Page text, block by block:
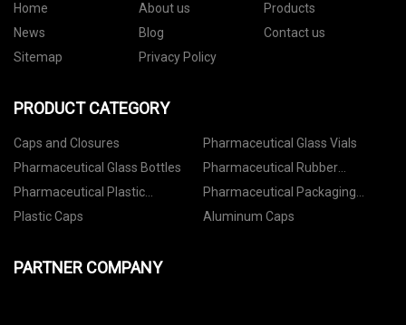
Home About us
Products
News
Blog
Contact us
Sitemap
Privacy Policy
PRODUCT CATEGORY
Caps and Closures
Pharmaceutical Glass Vials
Pharmaceutical Glass Bottles
Pharmaceutical Rubber
Stoppers
Pharmaceutical Plastic
Containers
Pharmaceutical Packaging
Accessories
Plastic Caps Aluminum Caps
PARTNER COMPANY